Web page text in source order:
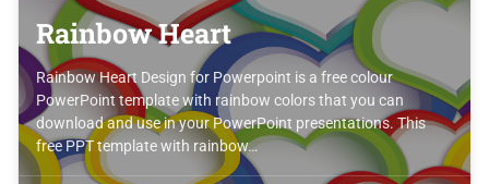
Rainbow Heart
Rainbow Heart Design for Powerpoint is a free colour
PowerPoint template with rainbow colors that you can
download and use in your PowerPoint presentations. This
free PPT template with rainbow…